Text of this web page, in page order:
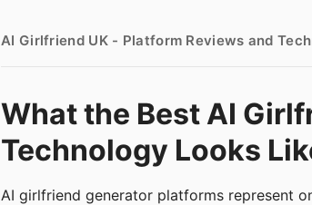
AI Girlfriend UK - Platform Reviews and
What the Best AI
Technology Looks
AI girlfriend generator platforms represent